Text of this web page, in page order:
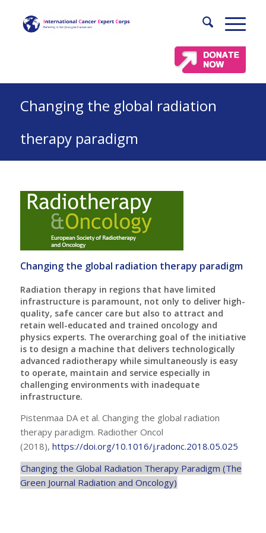
Changing the global radiation
therapy paradigm
Changing the global radiation therapy paradigm
Radiation therapy in regions that have limited
infrastructure is paramount, not only to deliver high-
quality, safe cancer care but also to attract and
retain well-educated and trained oncology and
physics experts. The overarching goal of the initiative
is to design a machine that delivers technologically
advanced radiotherapy while simultaneously is easy
to operate, maintain and service especially in
challenging environments with inadequate
infrastructure.
Pistenmaa DA et al. Changing the global radiation
therapy paradigm. Radiother Oncol
(2018), https://doi.org/10.1016/j.radonc.2018.05.025
Changing the Global Radiation Therapy Paradigm (The
Green Journal Radiation and Oncology)